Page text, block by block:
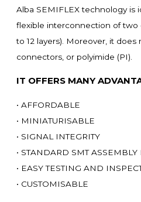
Alba SEMIFLEX technology is
flexible interconnection of two
to 12 layers). Moreover, it
connectors, or polyimide (PI).
IT OFFERS MANY
• AFFORDABLE
• MINIATURISABLE
• SIGNAL INTEGRITY
• STANDARD SMT ASSEMBLY
• EASY TESTING AND
• CUSTOMISABLE